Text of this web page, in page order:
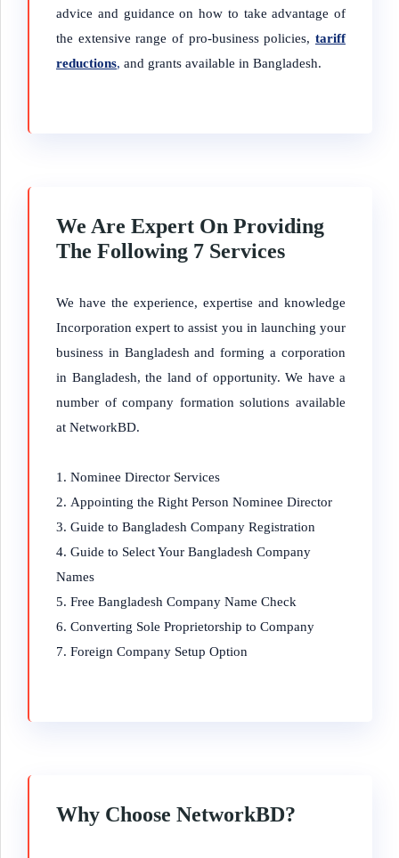
advice and guidance on how to take advantage of
the extensive range of pro-business policies, tariff
reductions, and grants available in Bangladesh.
We Are Expert On Providing
The Following 7 Services
We have the experience, expertise and knowledge
Incorporation expert to assist you in launching your
business in Bangladesh and forming a corporation
in Bangladesh, the land of opportunity. We have a
number of company formation solutions available
at NetworkBD.
Nominee Director Services
Appointing the Right Person Nominee Director
Guide to Bangladesh Company Registration
Guide to Select Your Bangladesh Company
Names
Free Bangladesh Company Name Check
Converting Sole Proprietorship to Company
Foreign Company Setup Option
Why Choose NetworkBD?